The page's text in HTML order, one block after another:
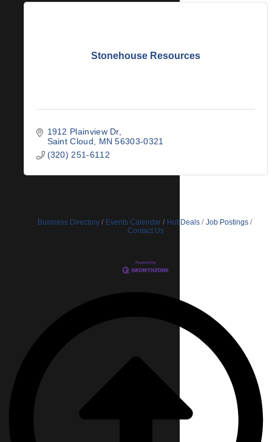
Stonehouse Resources
1912 Plainview Dr
Saint Cloud
MN 56303-0321
(320) 251-6112
Business Directory Events Calendar Hot Deals
Job Postings
Contact Us